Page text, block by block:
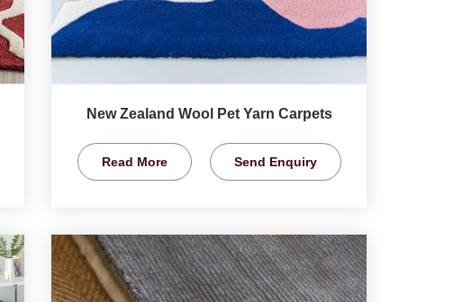
New Zealand Wool Pet Yarn Carpets
Read More Send Enquiry